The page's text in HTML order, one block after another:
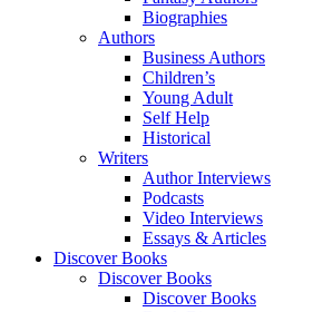
Biographies
Authors
Business Authors
Children’s
Young Adult
Self Help
Historical
Writers
Author Interviews
Podcasts
Video Interviews
Essays & Articles
Discover Books
Discover Books
Discover Books